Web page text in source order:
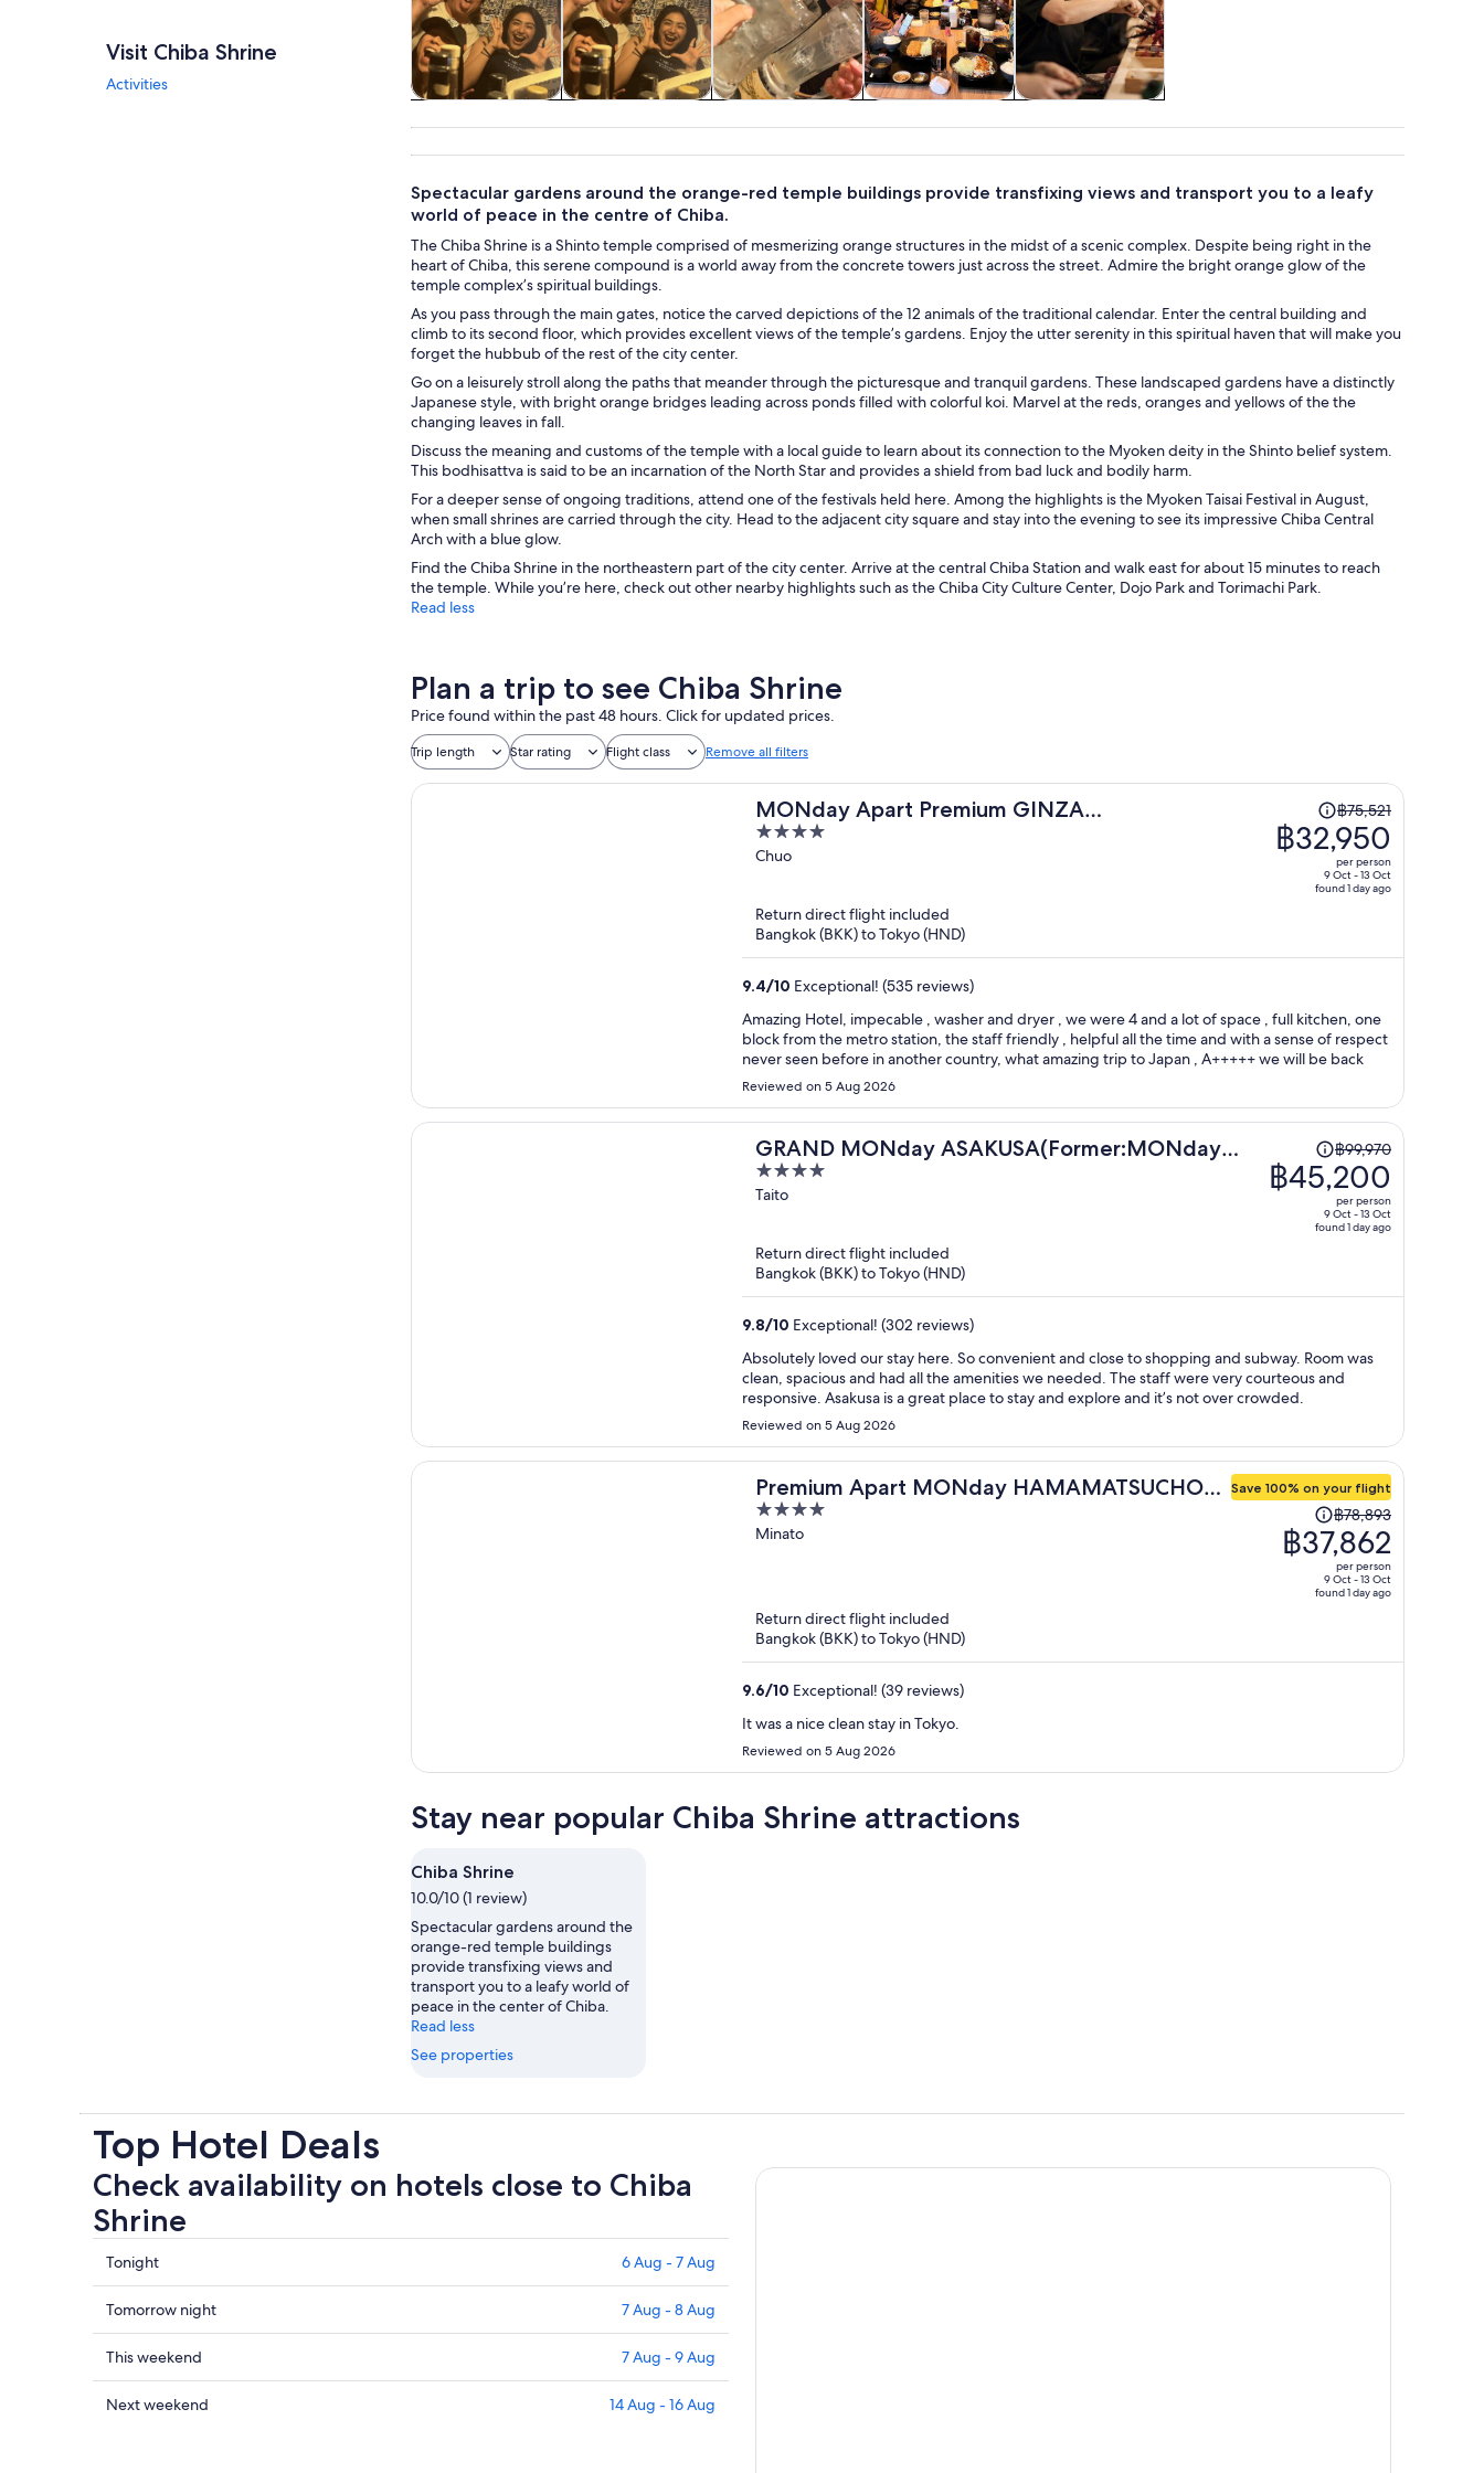
Visit Chiba Shrine
Activities
nightlife
tours
workshops
Spectacular gardens around the orange-red temple buildings provide transfixing views and transport you to a leafy
world of peace in the centre of Chiba.
The Chiba Shrine is a Shinto temple comprised of mesmerizing orange structures in the midst of a scenic complex. Despite being right in the
heart of Chiba, this serene compound is a world away from the concrete towers just across the street. Admire the bright orange glow of the
temple complex’s spiritual buildings.
As you pass through the main gates, notice the carved depictions of the 12 animals of the traditional calendar. Enter the central building and
climb to its second floor, which provides excellent views of the temple’s gardens. Enjoy the utter serenity in this spiritual haven that will make you
forget the hubbub of the rest of the city center.
Go on a leisurely stroll along the paths that meander through the picturesque and tranquil gardens. These landscaped gardens have a distinctly
Japanese style, with bright orange bridges leading across ponds filled with colorful koi. Marvel at the reds, oranges and yellows of the the
changing leaves in fall.
Discuss the meaning and customs of the temple with a local guide to learn about its connection to the Myoken deity in the Shinto belief system.
This bodhisattva is said to be an incarnation of the North Star and provides a shield from bad luck and bodily harm.
For a deeper sense of ongoing traditions, attend one of the festivals held here. Among the highlights is the Myoken Taisai Festival in August,
when small shrines are carried through the city. Head to the adjacent city square and stay into the evening to see its impressive Chiba Central
Arch with a blue glow.
Find the Chiba Shrine in the northeastern part of the city center. Arrive at the central Chiba Station and walk east for about 15 minutes to reach
the temple. While you’re here, check out other nearby highlights such as the Chiba City Culture Center, Dojo Park and Torimachi Park.
Read less
Plan a trip to see Chiba Shrine
Price found within the past 48 hours. Click for updated prices.
Trip length Star rating Flight class Remove all filters
MONday Apart Premium GINZA
SHINTOMICHO
4
out
5
Chuo
฿75,521,
฿75,521
฿32,950
per person
9 Oct - 13 Oct
found 1 day ago
Return direct flight included
Bangkok (BKK) to Tokyo (HND)
9.4/10 Exceptional! (535 reviews)
Amazing Hotel, impecable , washer and dryer , we were 4 and a lot of space , full kitchen, one
block from the metro station, the staff friendly , helpful all the time and with a sense of respect
never seen before in another country, what amazing trip to Japan , A+++++ we will be back
Reviewed on 5 Aug 2026
GRAND MONday ASAKUSA(Former:MONday
Apart Premium Asakusa)
4
out
5
Taito
was
฿99,970,
฿99,970
฿45,200
per person
9 Oct - 13 Oct
found 1 day ago
Return direct flight included
Bangkok (BKK) to Tokyo (HND)
9.8/10 Exceptional! (302 reviews)
Absolutely loved our stay here. So convenient and close to shopping and subway. Room was
clean, spacious and had all the amenities we needed. The staff were very courteous and
responsive. Asakusa is a great place to stay and explore and it’s not over crowded.
Reviewed on 5 Aug 2026
Premium Apart MONday HAMAMATSUCHO
Station
4
out
Minato
Save 100% on your flight
฿78,893,
฿78,893
฿37,862
per person
9 Oct - 13 Oct
found 1 day ago
Return direct flight included
Bangkok (BKK) to Tokyo (HND)
9.6/10 Exceptional! (39 reviews)
It was a nice clean stay in Tokyo.
Reviewed on 5 Aug 2026
Stay near popular Chiba Shrine attractions
Chiba Shrine
10.0/10 (1 review)
Spectacular gardens around the
orange-red temple buildings
provide transfixing views and
transport you to a leafy world of
peace in the center of Chiba.
Read less
See properties
Top Hotel Deals
Check availability on hotels close to Chiba
Shrine
Check
prices
close
to
Chiba
Shrine
for
Tonight 6 Aug - 7 Aug
Check
prices
close
to
Chiba
Tomorrow night 7 Aug - 8 Aug
Check
prices
close
This weekend 7 Aug - 9 Aug
Check
Next weekend 14 Aug - 16 Aug